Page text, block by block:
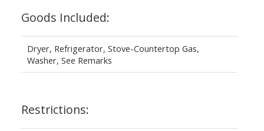
Goods Included:
Dryer, Refrigerator, Stove-Countertop Gas,
Washer, See Remarks
Restrictions: